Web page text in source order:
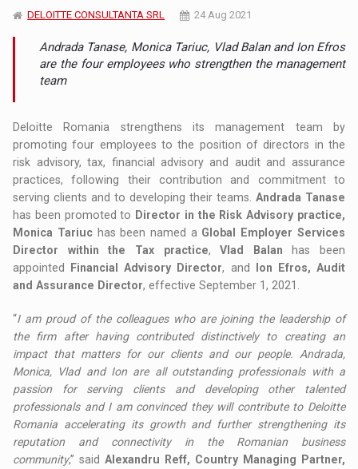
DELOITTE CONSULTANTA SRL 24 Aug 2021
Andrada Tanase, Monica Tariuc, Vlad Balan and Ion Efros
are the four employees who strengthen the management
team
Deloitte Romania strengthens its management team by
promoting four employees to the position of directors in the
risk advisory, tax, financial advisory and audit and assurance
practices, following their contribution and commitment to
serving clients and to developing their teams. Andrada Tanase
has been promoted to Director in the Risk Advisory practice,
Monica Tariuchas been named a Global Employer Services
Director within the Tax practice,Vlad Balan has been
appointed
Financial Advisory Director, and
Ion Efros, Audit
and Assurance Director, effective September 1, 2021.
“I am proud of the colleagues who are joining the leadership of
the firm after having contributed distinctively to creating an
impact that matters for our clients and our people. Andrada,
Monica, Vlad and Ion are all outstanding professionals with a
passion for serving clients and developing other talented
professionals and I am convinced they will contribute to Deloitte
Romania accelerating its growth and further strengthening its
reputation and connectivity in the Romanian business
community,” saidAlexandru Reff, Country Managing Partner,